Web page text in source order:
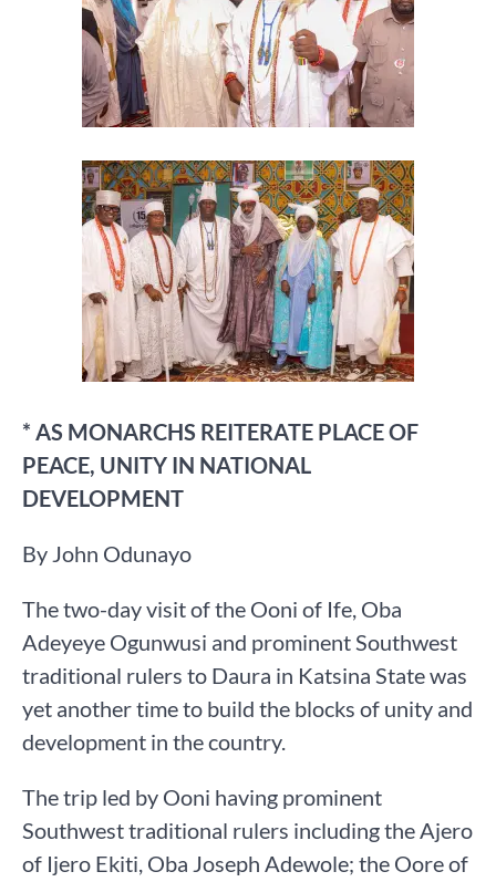
* AS MONARCHS REITERATE PLACE OF
PEACE, UNITY IN NATIONAL
DEVELOPMENT
By John Odunayo
The two-day visit of the Ooni of Ife, Oba
Adeyeye Ogunwusi and prominent Southwest
traditional rulers to Daura in Katsina State was
yet another time to build the blocks of unity and
development in the country.
The trip led by Ooni having prominent
Southwest traditional rulers including the Ajero
of Ijero Ekiti, Oba Joseph Adewole; the Oore of